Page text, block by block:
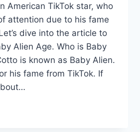
American TikTok star, who
attention due to his fame
dive into the article to
Alien Age. Who is Baby
is known as Baby Alien.
his fame from TikTok. If